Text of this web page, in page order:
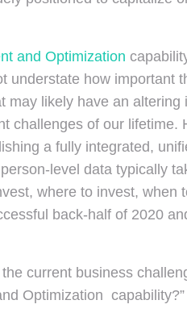
and Optimization
understate how important
may likely have an altering
challenges of our lifetime.
a fully integrated,
level data typically
where to invest, when
back-half of 2020
current business
Optimization capability?”